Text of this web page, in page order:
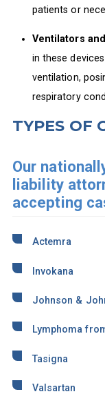
patients or
Ventilators
in these
ventilation,
respiratory
TYPES OF
Our
liability
accepting
Actemra
Invokana
Johnson &
Lymphoma
Tasigna
Valsartan